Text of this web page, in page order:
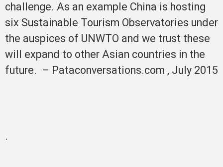
challenge. As an example China is hosting
six Sustainable Tourism Observatories under
the auspices of UNWTO and we trust these
will expand to other Asian countries in the
future. – Pataconversations.com , July 2015
.